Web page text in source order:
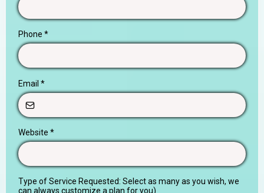
Phone *
Email *
Website *
Type of Service Requested: Select as many as you wish, we
can always customize a plan for you)